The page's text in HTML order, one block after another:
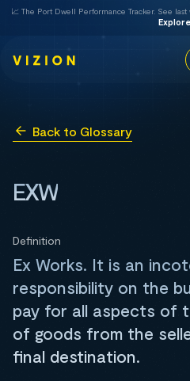
📈 The Port Dwell Performance Tracker. See last
Explore
Back to Glossary
EXW
Definition
Ex Works. It is an
responsibility on the
pay for all aspects of
of goods from the
final destination.